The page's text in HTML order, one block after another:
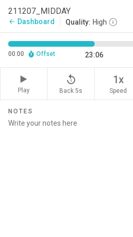
211207_MIDDAY
arrow_back Dashboard Quality: High
00:00 Offset 23:06
Play
replay_5
Back 5s
1x
Speed
NOTES